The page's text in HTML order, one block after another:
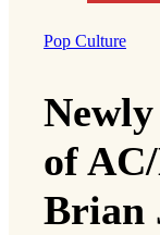
Pop Culture
of
Brian